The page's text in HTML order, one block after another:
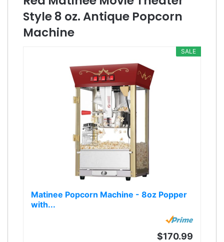
Style 8 oz. Antique Popcorn
Machine
SALE
Matinee Popcorn Machine - 8oz Popper
with...
$170.99